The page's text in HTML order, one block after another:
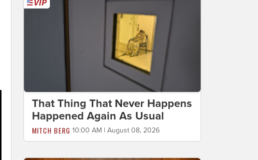
That Thing That Never Happens
Happened Again As Usual
MITCH BERG 10:00 AM | August 08, 2026